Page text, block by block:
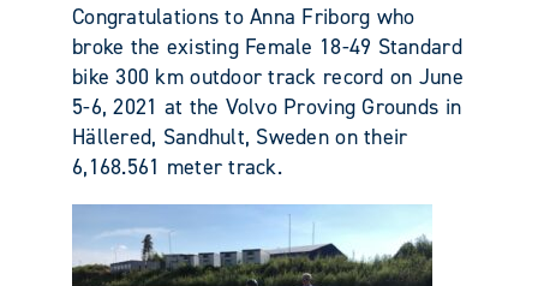
Congratulations to Anna Friborg who
broke the existing Female 18-49 Standard
bike 300 km outdoor track record on June
5-6, 2021 at the Volvo Proving Grounds in
Hällered, Sandhult, Sweden on their
6,168.561 meter track.